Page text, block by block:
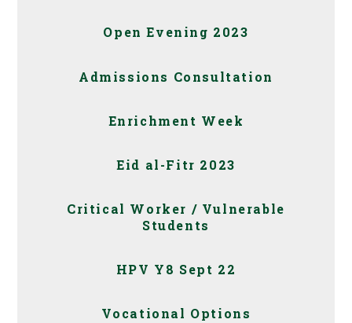
Open Evening 2023
Admissions Consultation
Enrichment Week
Eid al-Fitr 2023
Critical Worker / Vulnerable
Students
HPV Y8 Sept 22
Vocational Options